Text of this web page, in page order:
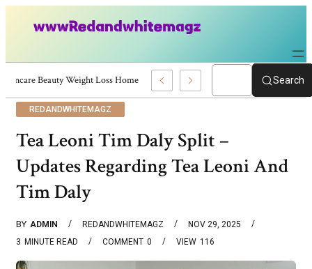
Skincare Beauty Weight Loss Home Workouts Personal Development –Search
REDANDWHITEMAGZ
Tea Leoni Tim Daly Split –
Updates Regarding Tea Leoni And
Tim Daly
BY ADMIN REDANDWHITEMAGZ
NOV 29, 2025
3 MINUTE READ 0
COMMENT 116
VIEW